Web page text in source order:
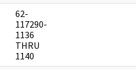
62-
117290-
1136
THRU
1140